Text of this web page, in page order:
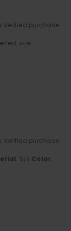
Verified purchase
size
Verified purchase
: 5/5 Color: